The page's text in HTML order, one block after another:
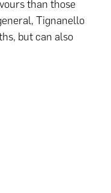
than those
Tignanello
but can also